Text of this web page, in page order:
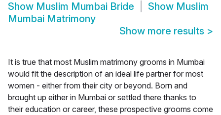
Show Muslim Mumbai Bride Show Muslim
Mumbai Matrimony
Show more results >
It is true that most Muslim matrimony grooms in Mumbai
would fit the description of an ideal life partner for most
women - either from their city or beyond. Born and
brought up either in Mumbai or settled there thanks to
their education or career, these prospective grooms come